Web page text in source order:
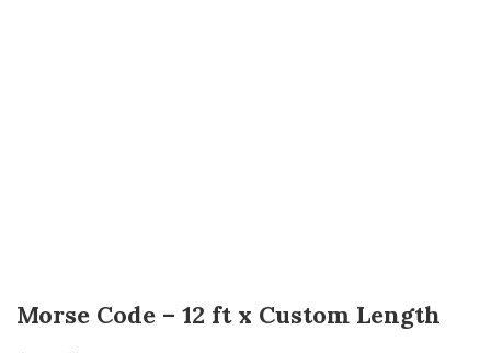
Morse Code – 12 ft x Custom Length